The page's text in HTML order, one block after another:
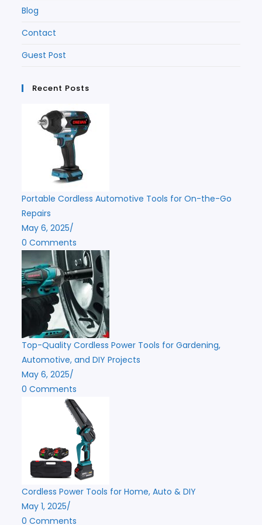
Blog
Contact
Guest Post
Recent Posts
Portable Cordless Automotive Tools for On-the-Go
Repairs
May 6, 2025/
0 Comments
Top-Quality Cordless Power Tools for Gardening,
Automotive, and DIY Projects
May 6, 2025/
0 Comments
Cordless Power Tools for Home, Auto & DIY
May 1, 2025/
0 Comments